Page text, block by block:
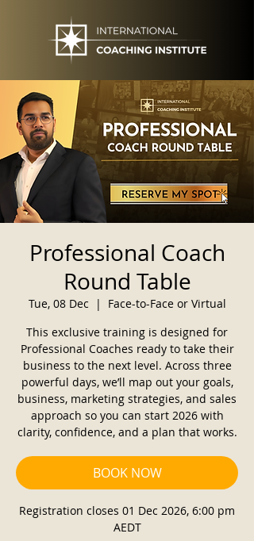
Professional Coach
Round Table
Tue, 08 Dec
  |
Face-to-Face or Virtual
This exclusive training is designed for
Professional Coaches ready to take their
business to the next level. Across three
powerful days, we’ll map out your goals,
business, marketing strategies, and sales
approach so you can start 2026 with
clarity, confidence, and a plan that works.
BOOK NOW
Registration closes 01 Dec 2026, 6:00 pm
AEDT